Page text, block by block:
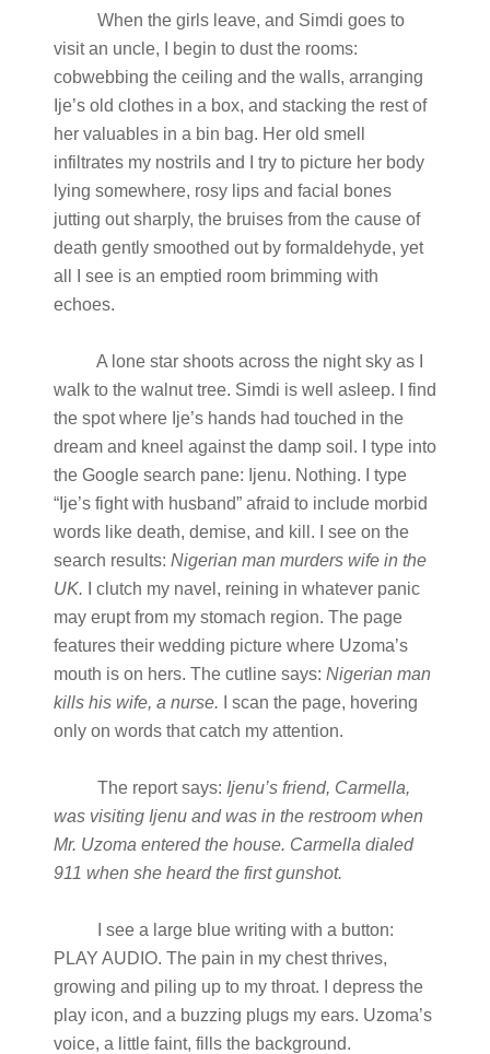
When the girls leave, and Simdi goes to
visit an uncle, I begin to dust the rooms:
cobwebbing the ceiling and the walls, arranging
Ije’s old clothes in a box, and stacking the rest of
her valuables in a bin bag. Her old smell
infiltrates my nostrils and I try to picture her body
lying somewhere, rosy lips and facial bones
jutting out sharply, the bruises from the cause of
death gently smoothed out by formaldehyde, yet
all I see is an emptied room brimming with
echoes.
A lone star shoots across the night sky as I
walk to the walnut tree. Simdi is well asleep. I find
the spot where Ije’s hands had touched in the
dream and kneel against the damp soil. I type into
the Google search pane: Ijenu. Nothing. I type
“Ije’s fight with husband” afraid to include morbid
words like death, demise, and kill. I see on the
search results: Nigerian man murders wife in the
UK. I clutch my navel, reining in whatever panic
may erupt from my stomach region. The page
features their wedding picture where Uzoma’s
mouth is on hers. The cutline says: Nigerian man
kills his wife, a nurse. I scan the page, hovering
only on words that catch my attention.
The report says: Ijenu’s friend, Carmella,
was visiting Ijenu and was in the restroom when
Mr. Uzoma entered the house. Carmella dialed
911 when she heard the first gunshot.
I see a large blue writing with a button:
PLAY AUDIO. The pain in my chest thrives,
growing and piling up to my throat. I depress the
play icon, and a buzzing plugs my ears. Uzoma’s
voice, a little faint, fills the background.